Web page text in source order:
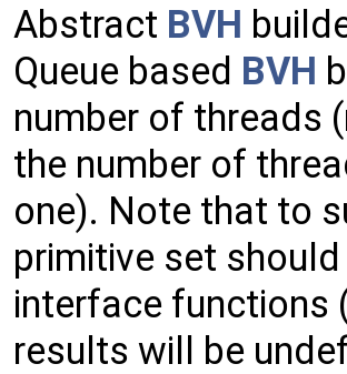
Abstract BVH
Queue based BVH
number of threads
the number of
one). Note that to
primitive set
interface functions
results will be